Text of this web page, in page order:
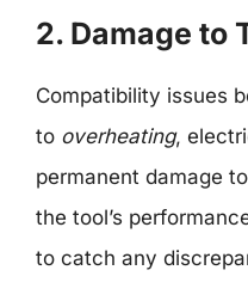
2. Damage to
Compatibility issues
to overheating,
permanent damage
the tool’s
to catch any